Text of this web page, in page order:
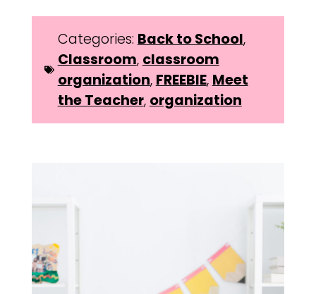
Categories: Back to School,
Classroom, classroom
organization, FREEBIE, Meet
the Teacher, organization